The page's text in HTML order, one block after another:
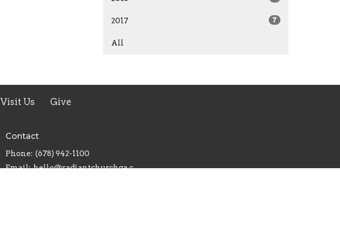
2017 7
All
Visit Us Give
Contact
Phone: (678) 942-1100
Email: hello@radiantchurchga.com